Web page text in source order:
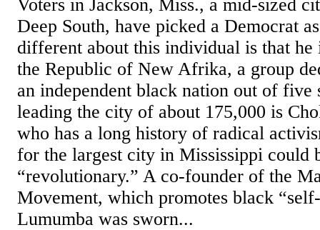
Voters in Jackson, Miss., a mid-sized
Deep South, have picked a Democrat
different about this individual is that
the Republic of New Afrika, a group
an independent black nation out of five
leading the city of about 175,000 is
who has a long history of radical
for the largest city in Mississippi could
“revolutionary.” A co-founder of the
Movement, which promotes black
Lumumba was sworn...